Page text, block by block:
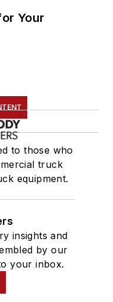
Your
to those who
truck
equipment.
insights and
by our
your inbox.